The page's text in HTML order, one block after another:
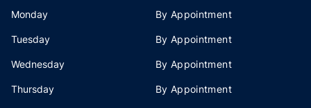
Monday By Appointment
Tuesday By Appointment
Wednesday By Appointment
Thursday By Appointment